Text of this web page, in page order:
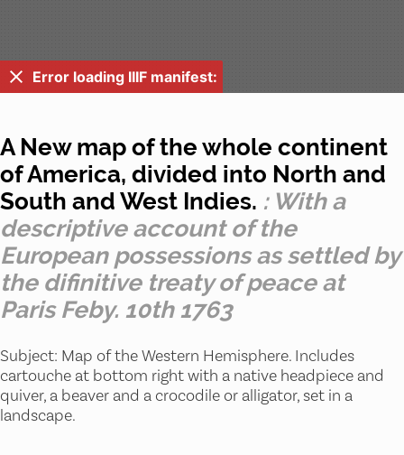
Error loading IIIF manifest:
A New map of the whole continent
of America, divided into North and
South and West Indies. : With a
descriptive account of the
European possessions as settled by
the difinitive treaty of peace at
Paris Feby. 10th 1763
Subject: Map of the Western Hemisphere. Includes
cartouche at bottom right with a native headpiece and
quiver, a beaver and a crocodile or alligator, set in a
landscape.